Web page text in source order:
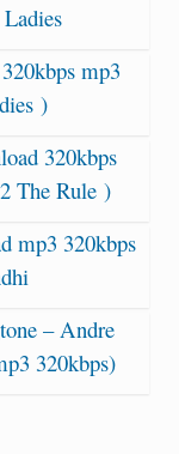
mp3
)
320kbps
The Rule )
mp3 320kbps
– Andre
320kbps)